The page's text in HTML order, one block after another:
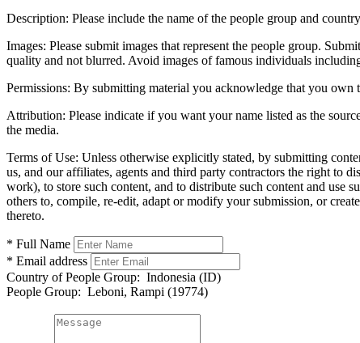
Description: Please include the name of the people group and
Images: Please submit images that represent the people group.
quality and not blurred. Avoid images of famous individuals
Permissions: By submitting material you acknowledge that you own
Attribution: Please indicate if you want your name listed as the
the media.
Terms of Use: Unless otherwise explicitly stated, by submitting
us, and our affiliates, agents and third party contractors the right to
work), to store such content, and to distribute such content and use
others to, compile, re-edit, adapt or modify your submission, or
thereto.
* Full Name
* Email address
Country of People Group: Indonesia (ID)
People Group: Leboni, Rampi (19774)